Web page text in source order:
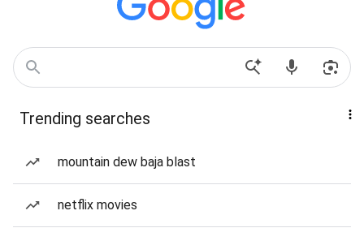
Trending searches
mountain dew baja blast
netflix movies